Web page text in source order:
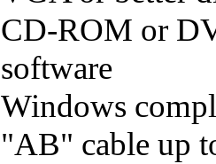
CD-ROM or
software
Windows
"AB" cable up